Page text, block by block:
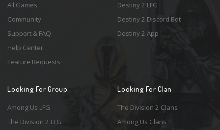
All Games
Community
Support & FAQ
Help Center
Feature Requests
Destiny 2 LFG
Destiny 2 Discord Bot
Destiny 2 App
Looking For Group
Among Us LFG
The Division 2 LFG
Looking For Clan
The Division 2 Clans
Among Us Clans